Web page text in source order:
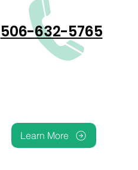
506-632-5765
Learn More